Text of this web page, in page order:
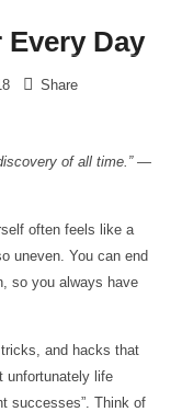
Day
Share
of all time.” —
often feels like a
uneven. You can end
so you always have
and hacks that
unfortunately life
successes”. Think of